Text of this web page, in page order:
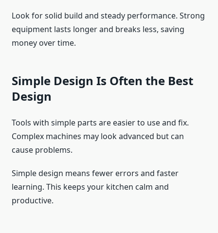
Look for solid build and steady performance. Strong
equipment lasts longer and breaks less, saving
money over time.
Simple Design Is Often the Best
Design
Tools with simple parts are easier to use and fix.
Complex machines may look advanced but can
cause problems.
Simple design means fewer errors and faster
learning. This keeps your kitchen calm and
productive.